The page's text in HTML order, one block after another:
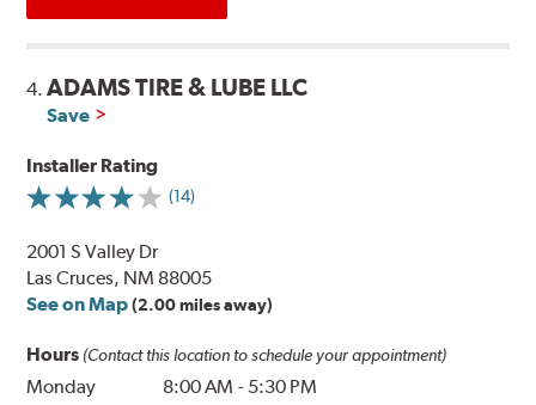
4.ADAMS TIRE & LUBE LLC
Save
Installer Rating
(14)
2001 S Valley Dr
Las Cruces, NM 88005
See on Map (2.00 miles away)
Hours (Contact this location to schedule your appointment)
Monday 8:00 AM - 5:30 PM